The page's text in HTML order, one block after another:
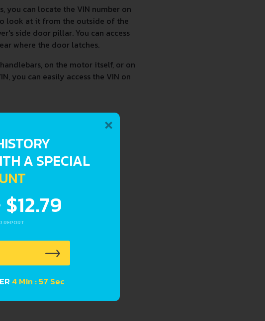
you can locate the VIN number on
look at it from the outside of the
side door pillar. You can access
where the door latches.
on the motor itself, or on
you can easily access the VIN on
×
A SPECIAL
$12.79
REPORT
4 Min : 56 Sec